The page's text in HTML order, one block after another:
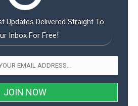
Updates Delivered Straight To
Inbox For Free!